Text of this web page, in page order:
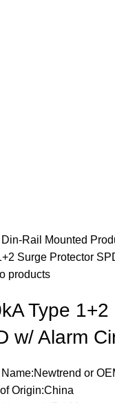
Din-Rail Mounted
Surge Protector
products
Type
w/ Alarm
or
Origin:China